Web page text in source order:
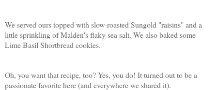
We served ours topped with slow-roasted Sungold "raisins" and a
little sprinkling of Malden's flaky sea salt. We also baked some
Lime Basil Shortbread cookies.
Oh, you want that recipe, too? Yes, you do! It turned out to be a
passionate favorite here (and everywhere we shared it).